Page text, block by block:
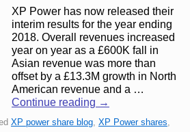
XP Power has now released their
interim results for the year ending
2018. Overall revenues increased
year on year as a £600K fall in
Asian revenue was more than
offset by a £13.3M growth in North
American revenue and a …
Continue reading →
XP power share blog XP Power shares